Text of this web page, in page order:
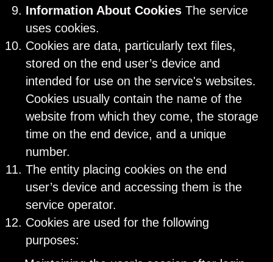
Information About Cookies The service
uses cookies.
Cookies are data, particularly text files,
stored on the end user’s device and
intended for use on the service's websites.
Cookies usually contain the name of the
website from which they come, the storage
time on the end device, and a unique
number.
The entity placing cookies on the end
user’s device and accessing them is the
service operator.
Cookies are used for the following
purposes: